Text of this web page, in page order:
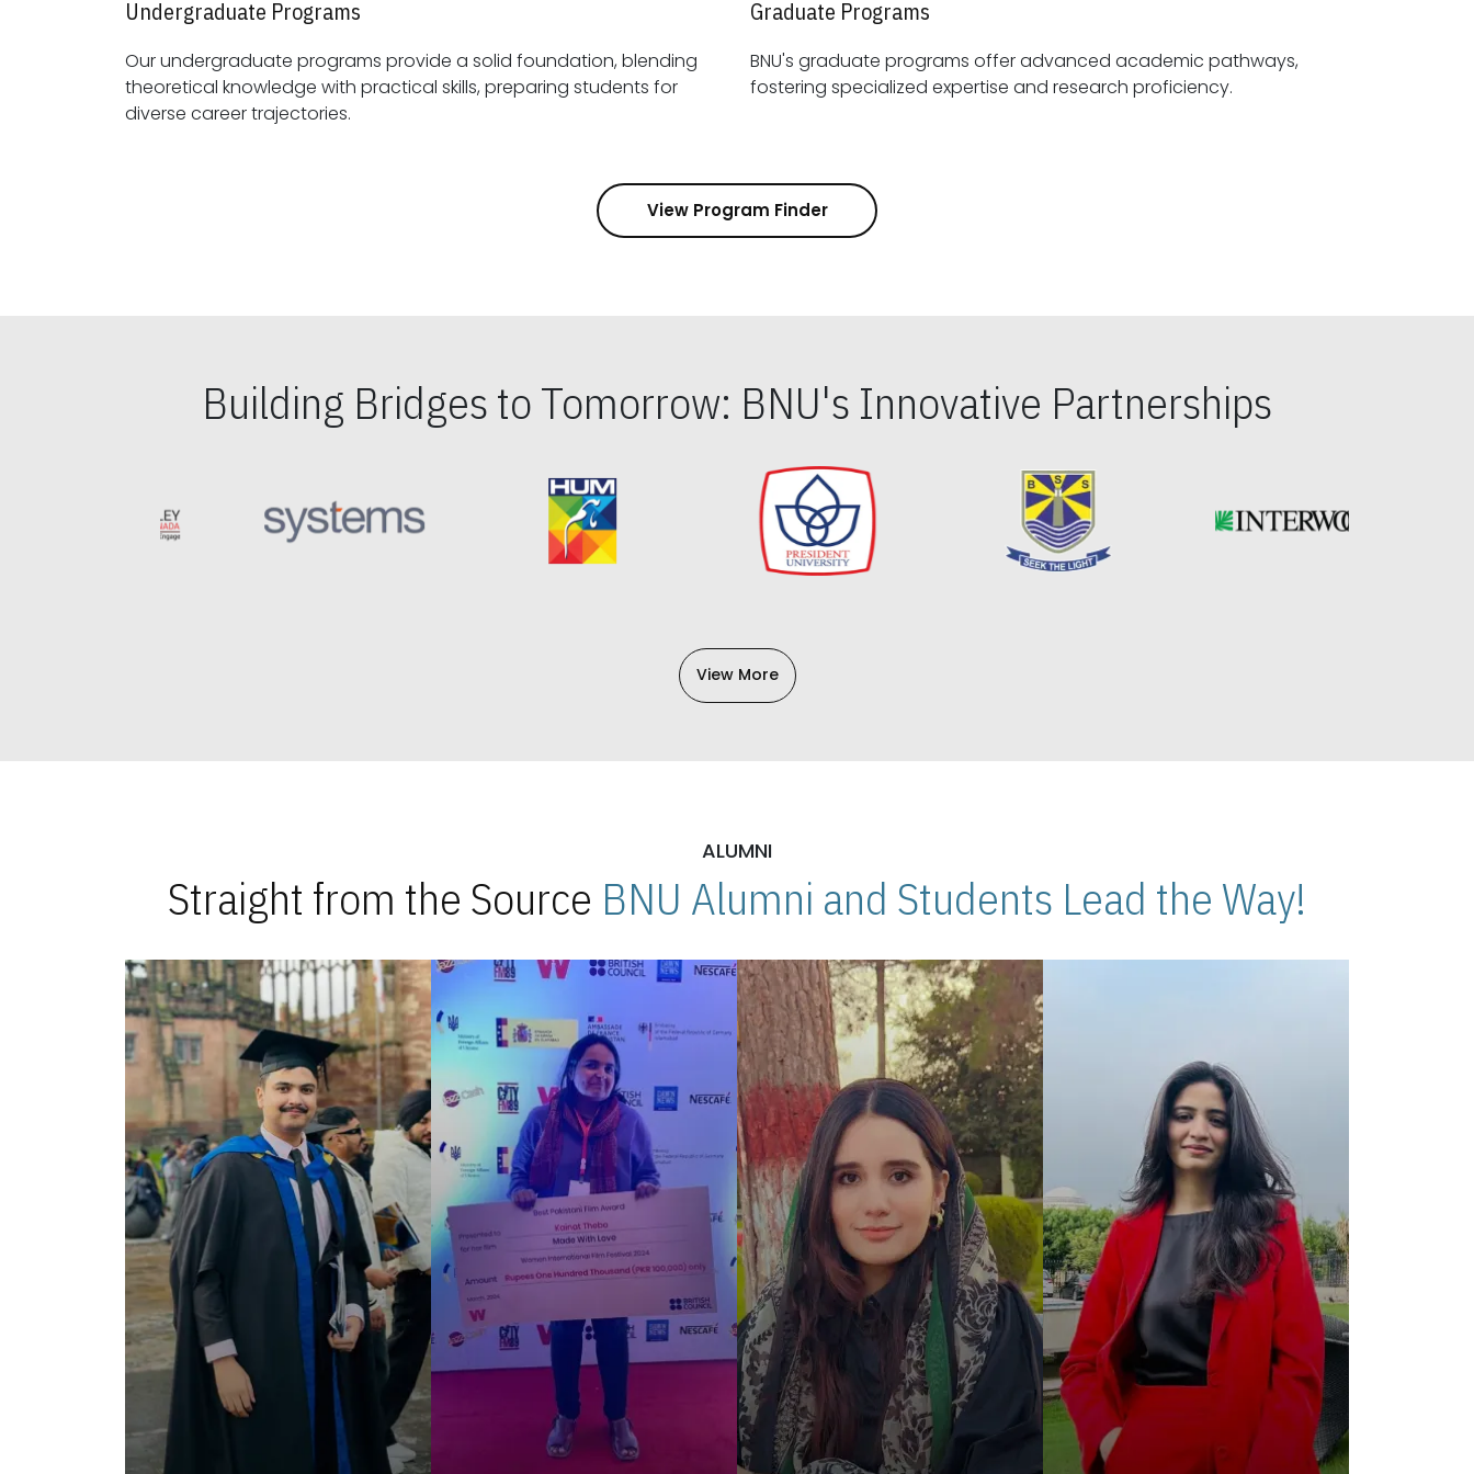
Undergraduate Programs
Our undergraduate programs provide a solid foundation, blending
theoretical knowledge with practical skills, preparing students for
diverse career trajectories.
Graduate Programs
BNU's graduate programs offer advanced academic pathways,
fostering specialized expertise and research proficiency.
View Program Finder
Building Bridges to Tomorrow: BNU's Innovative Partnerships
View More
ALUMNI
Straight from the Source BNU Alumni and Students Lead the Way!